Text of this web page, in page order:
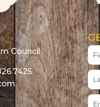
Council